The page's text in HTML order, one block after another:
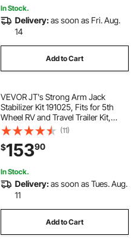
In Stock.
Delivery:as soon as Fri. Aug.
14
Add to Cart
VEVOR JT's Strong Arm Jack
Stabilizer Kit 191025, Fits for 5th
Wheel RV and Travel Trailer Kit,
Fifth-Wheel Jack Stabilizer for
Telescopic System, Reduces
Chassis Movement, Easy Bolt-On
Installation
(11)
$15390
In Stock.
Delivery:as soon as Tues. Aug.
11
Add to Cart